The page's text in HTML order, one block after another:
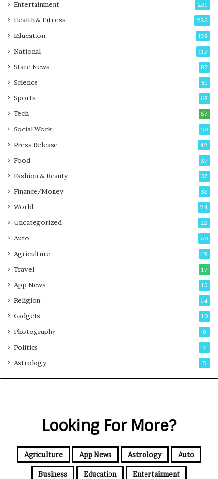
Entertainment 231
Health & Fitness 225
Education 158
National 117
State News 87
Science 81
Sports 68
Tech 57
Social Work 50
Press Release 42
Food 37
Fashion & Beauty 37
Finance/Money 33
World 24
Uncategorized 23
Auto 20
Agriculture 19
Travel 17
App News 15
Religion 14
Gadgets 10
Photography 8
Politics 7
Astrology 5
Looking For More?
Agriculture App News Astrology Auto
Business Education Entertainment